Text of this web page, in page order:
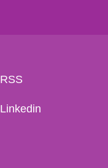
RSS
Linkedin